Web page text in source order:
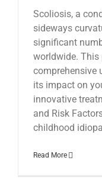
Scoliosis, a
sideways
significant
worldwide. This
comprehensive
its impact on
innovative
and Risk
childhood
Read More